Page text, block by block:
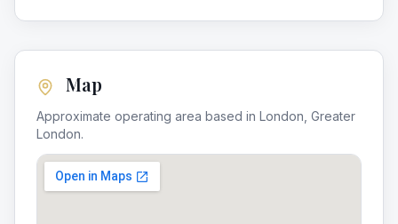
Map
Approximate operating area based in London Greater
London.